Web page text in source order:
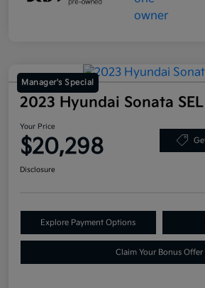
Manager's Special
2023 Hyundai Sonata
Your Price
$20,298
Disclosure
Explore Payment Options
Claim Your Bonus Offer